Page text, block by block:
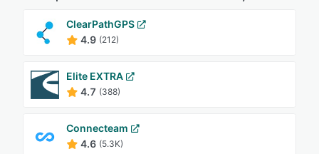
ClearPathGPS
4.9 (212)
Elite EXTRA
4.7 (388)
Connecteam
4.6 (5.3K)